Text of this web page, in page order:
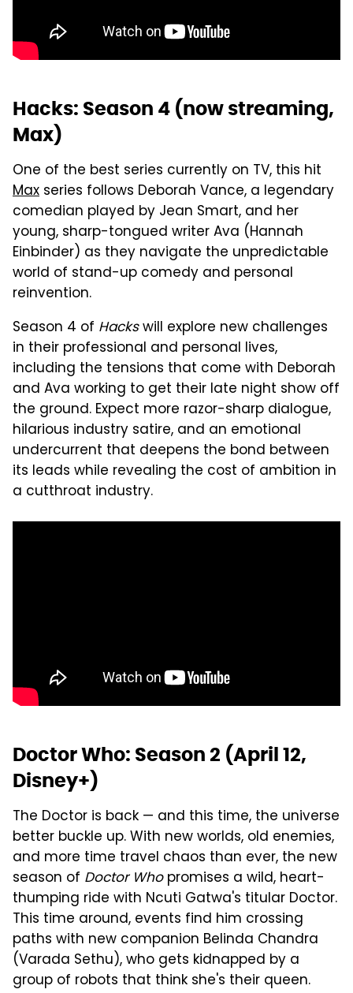
Hacks: Season 4 (now streaming,
Max)
One of the best series currently on TV, this hit
Max series follows Deborah Vance, a legendary
comedian played by Jean Smart, and her
young, sharp-tongued writer Ava (Hannah
Einbinder) as they navigate the unpredictable
world of stand-up comedy and personal
reinvention.
Season 4 of Hackswill explore new challenges
in their professional and personal lives,
including the tensions that come with Deborah
and Ava working to get their late night show off
the ground. Expect more razor-sharp dialogue,
hilarious industry satire, and an emotional
undercurrent that deepens the bond between
its leads while revealing the cost of ambition in
a cutthroat industry.
Doctor Who: Season 2 (April 12,
Disney+)
The Doctor is back — and this time, the universe
better buckle up. With new worlds, old enemies,
and more time travel chaos than ever, the new
season of Doctor Whopromises a wild, heart-
thumping ride with Ncuti Gatwa's titular Doctor.
This time around, events find him crossing
paths with new companion Belinda Chandra
(Varada Sethu), who gets kidnapped by a
group of robots that think she's their queen.